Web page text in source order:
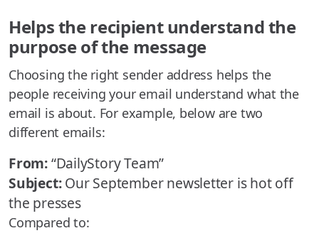
Helps the recipient understand the
purpose of the message
Choosing the right sender address helps the
people receiving your email understand what the
email is about. For example, below are two
different emails:
From:“DailyStory Team”
Subject:Our September newsletter is hot off
the presses
Compared to: